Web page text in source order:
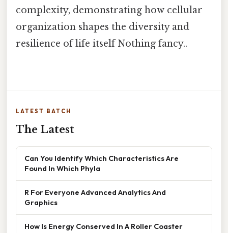
complexity, demonstrating how cellular
organization shapes the diversity and
resilience of life itself Nothing fancy..
LATEST BATCH
The Latest
Can You Identify Which Characteristics Are
Found In Which Phyla
R For Everyone Advanced Analytics And
Graphics
How Is Energy Conserved In A Roller Coaster